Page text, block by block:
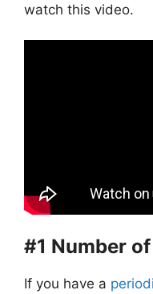
watch this video.
#1 Number
If you have a